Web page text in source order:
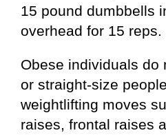
15 pound dumbbells
overhead for 15 reps.
Obese individuals do
or straight-size
weightlifting moves
raises, frontal raises